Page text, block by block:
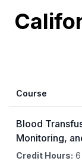
Course
Blood
Monitoring,
Credit Hours: 6